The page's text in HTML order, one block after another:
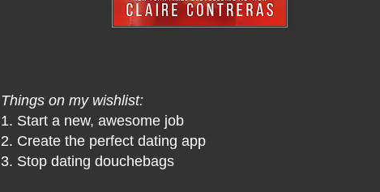
Things on my wishlist:
1. Start a new, awesome job
2. Create the perfect dating app
3. Stop dating douchebags